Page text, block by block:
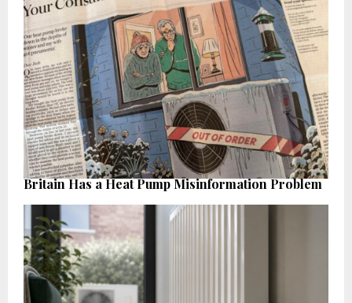
Britain Has a Heat Pump Misinformation Problem